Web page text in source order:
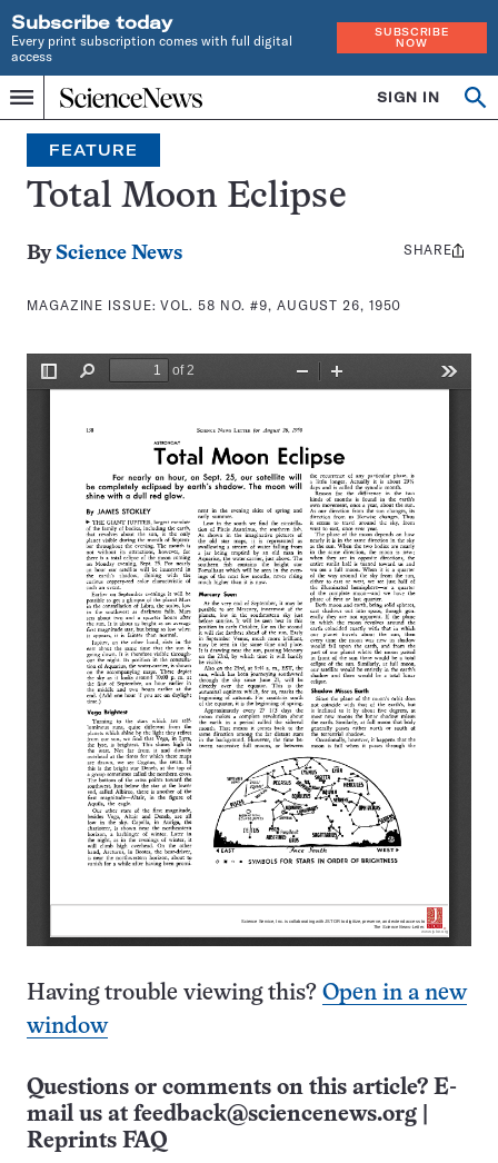
Subscribe today
Every print subscription comes with full digital
access
SUBSCRIBE
NOW
Menu
Home
INDEPENDENT
JOURNALISM
SINCE
1921
SIGN IN
Search
FEATURE
Total Moon Eclipse
By Science News
MAGAZINE ISSUE:VOL. 58 NO. #9, AUGUST 26, 1950
Share
SHARE
Having trouble viewing this? Open in a new
window
Questions or comments on this article? E-
mail us at feedback@sciencenews.org
Reprints FAQ